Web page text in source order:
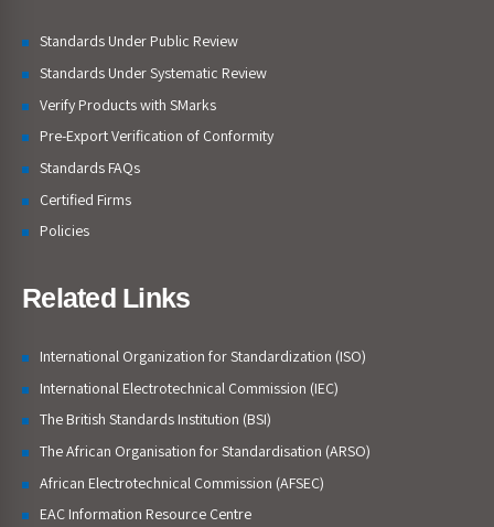
Standards Under Public Review
Standards Under Systematic Review
Verify Products with SMarks
Pre-Export Verification of Conformity
Standards FAQs
Certified Firms
Policies
Related Links
International Organization for Standardization (ISO)
International Electrotechnical Commission (IEC)
The British Standards Institution (BSI)
The African Organisation for Standardisation (ARSO)
African Electrotechnical Commission (AFSEC)
EAC Information Resource Centre